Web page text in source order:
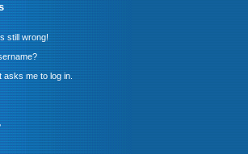
still wrong!
me to log in.